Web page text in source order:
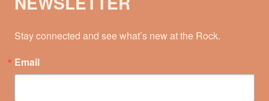
Stay connected and see what’s new at the Rock.
Email